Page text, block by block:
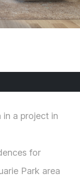
in a project in
for
Park area